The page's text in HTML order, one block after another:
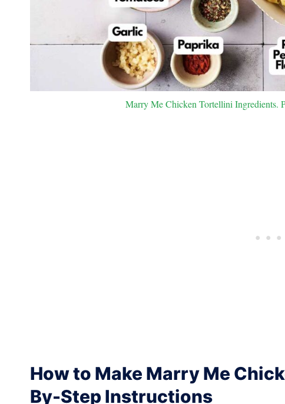
Marry Me Chicken Tortellini Ingredients.
How to Make Marry Me
By-Step Instructions